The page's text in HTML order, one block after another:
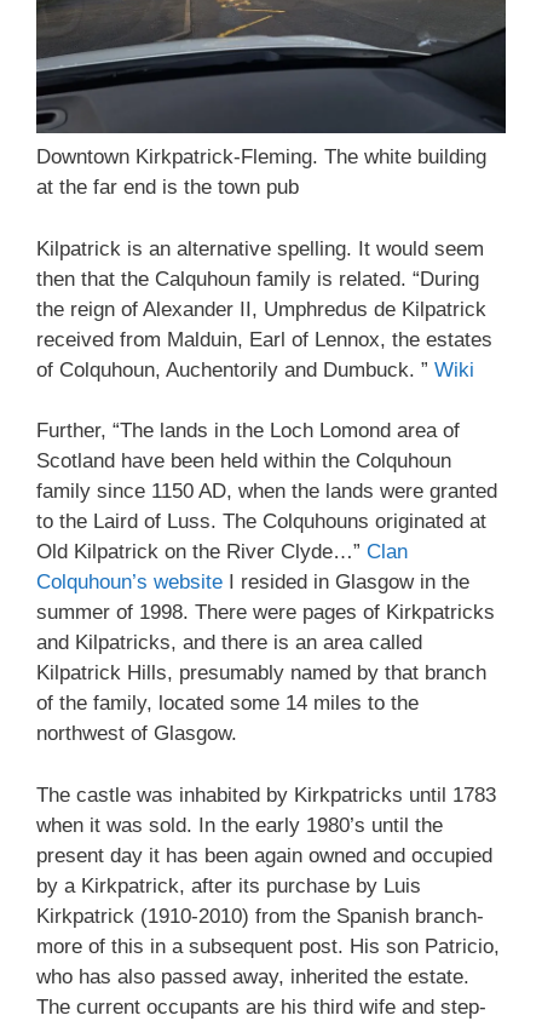
Downtown Kirkpatrick-Fleming. The white building
at the far end is the town pub
Kilpatrick is an alternative spelling. It would seem
then that the Calquhoun family is related. “During
the reign of Alexander II, Umphredus de Kilpatrick
received from Malduin, Earl of Lennox, the estates
of Colquhoun, Auchentorily and Dumbuck. ” Wiki
Further, “The lands in the Loch Lomond area of
Scotland have been held within the Colquhoun
family since 1150 AD, when the lands were granted
to the Laird of Luss. The Colquhouns originated at
Old Kilpatrick on the River Clyde…” Clan
Colquhoun’s website I resided in Glasgow in the
summer of 1998. There were pages of Kirkpatricks
and Kilpatricks, and there is an area called
Kilpatrick Hills, presumably named by that branch
of the family, located some 14 miles to the
northwest of Glasgow.
The castle was inhabited by Kirkpatricks until 1783
when it was sold. In the early 1980’s until the
present day it has been again owned and occupied
by a Kirkpatrick, after its purchase by Luis
Kirkpatrick (1910-2010) from the Spanish branch-
more of this in a subsequent post. His son Patricio,
who has also passed away, inherited the estate.
The current occupants are his third wife and step-